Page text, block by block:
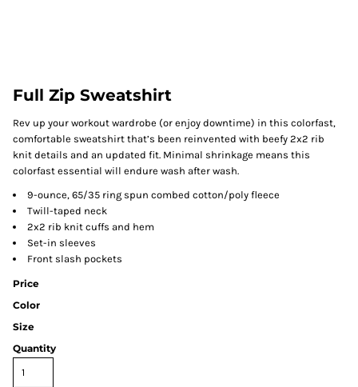
Full Zip Sweatshirt
Rev up your workout wardrobe (or enjoy downtime) in this colorfast,
comfortable sweatshirt that’s been reinvented with beefy 2x2 rib
knit details and an updated fit. Minimal shrinkage means this
colorfast essential will endure wash after wash.
9-ounce, 65/35 ring spun combed cotton/poly fleece
Twill-taped neck
2x2 rib knit cuffs and hem
Set-in sleeves
Front slash pockets
Price
Color
Size
Quantity